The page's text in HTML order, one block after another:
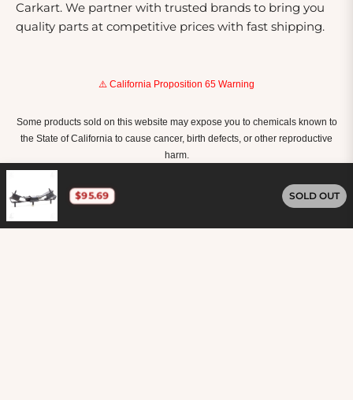
$95.69 SOLD OUT
Carkart. We partner with trusted brands to bring you
quality parts at competitive prices with fast shipping.
⚠️ California Proposition 65 Warning
Some products sold on this website may expose you to chemicals known to
the State of California to cause cancer, birth defects, or other reproductive
harm.